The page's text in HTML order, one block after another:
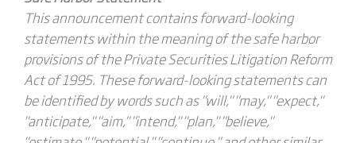
This announcement contains forward-looking
statements within the meaning of the safe harbor
provisions of the Private Securities Litigation Reform
Act of 1995. These forward-looking statements can
be identified by words such as "will," "may," "expect,"
"anticipate," "aim," "intend," "plan," "believe,"